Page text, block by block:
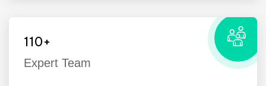
110+
Expert Team